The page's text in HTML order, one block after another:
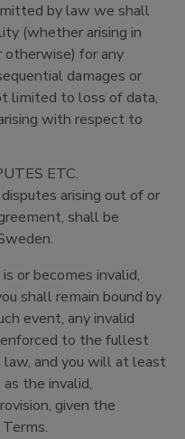
by law we shall
(whether arising in
for any
damages or
limited to loss of data,
with respect to
ETC.
arising out of or
shall be
or becomes invalid,
shall remain bound by
event, any invalid
to the fullest
and you will at least
the invalid,
given the